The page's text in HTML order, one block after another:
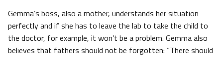
Gemma’s boss, also a mother, understands her situation
perfectly and if she has to leave the lab to take the child to
the doctor, for example, it won’t be a problem. Gemma also
believes that fathers should not be forgotten: “There should